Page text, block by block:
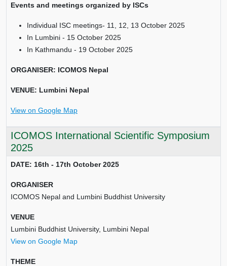
Events and meetings organized by ISCs
Individual ISC meetings- 11, 12, 13 October 2025
In Lumbini - 15 October 2025
In Kathmandu - 19 October 2025
ORGANISER: ICOMOS Nepal
VENUE: Lumbini Nepal
View on Google Map
ICOMOS International Scientific Symposium
2025
DATE: 16th - 17th October 2025
ORGANISER
ICOMOS Nepal and Lumbini Buddhist University
VENUE
Lumbini Buddhist University, Lumbini Nepal
View on Google Map
THEME